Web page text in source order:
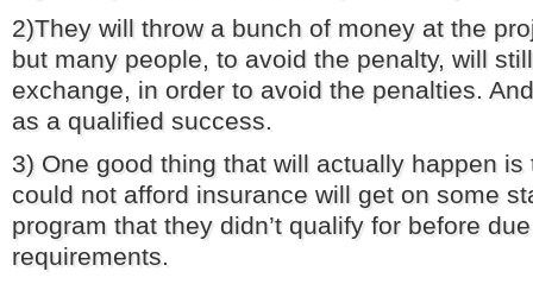
2)They will throw a bunch of money at the
but many people, to avoid the penalty, will
exchange, in order to avoid the penalties.
as a qualified success.
3) One good thing that will actually happen
could not afford insurance will get on some
program that they didn’t qualify for before
requirements.